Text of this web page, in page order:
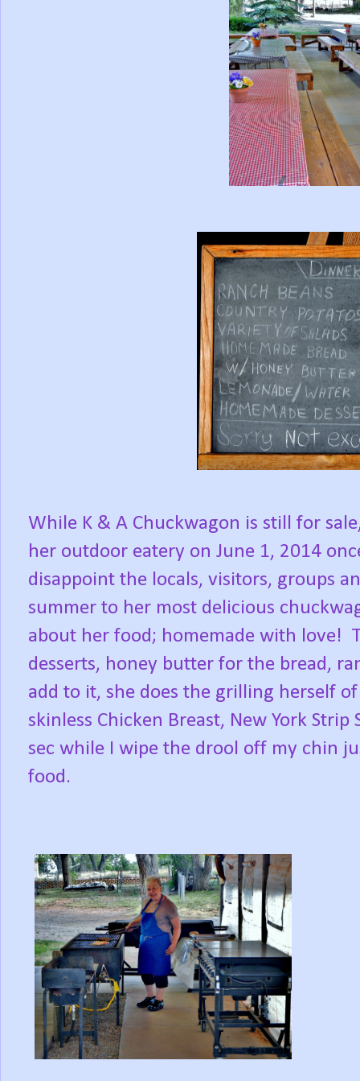
While K & A Chuckwagon is still for
her outdoor eatery on June 1, 2014
disappoint the locals, visitors, groups
summer to her most delicious
about her food; homemade with love!
desserts, honey butter for the bread,
add to it, she does the grilling herself
skinless Chicken Breast, New York
sec while I wipe the drool off my chin
food.